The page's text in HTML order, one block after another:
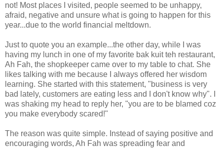
not! Most places I visited, people seemed to be unhappy,
afraid, negative and unsure what is going to happen for this
year...due to the world financial meltdown.
Just to quote you an example...the other day, while I was
having my lunch in one of my favorite bak kuit teh restaurant,
Ah Fah, the shopkeeper came over to my table to chat. She
likes talking with me because I always offered her wisdom
learning. She started with this statement, "business is very
bad lately, customers are eating less and I don't know why". I
was shaking my head to reply her, "you are to be blamed coz
you make everybody scared!"
The reason was quite simple. Instead of saying positive and
encouraging words, Ah Fah was spreading fear and